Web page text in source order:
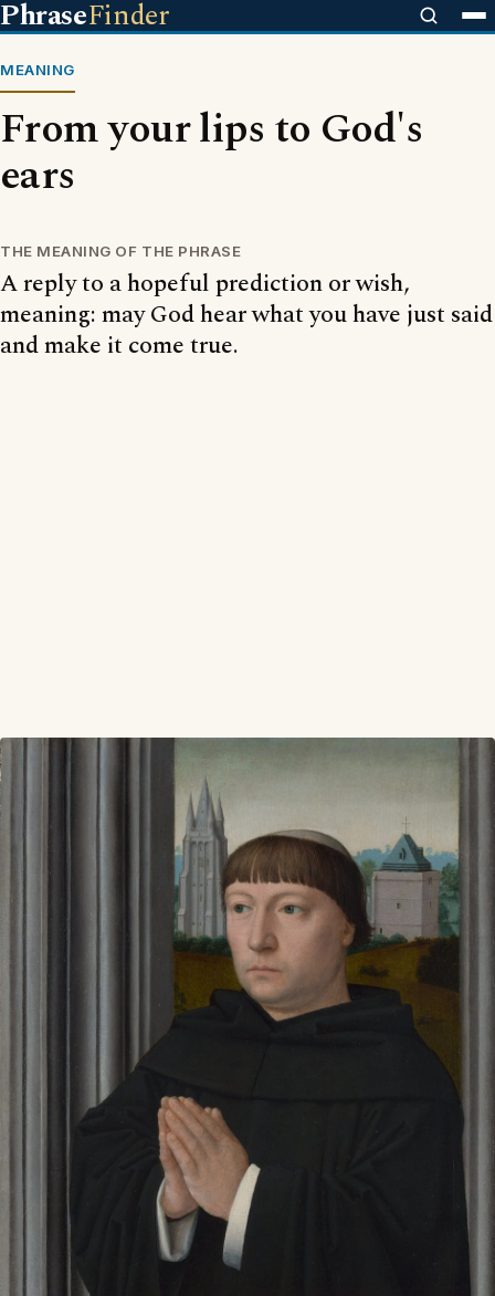
PhraseFinder
MEANING
From your lips to God's
ears
THE MEANING OF THE PHRASE
A reply to a hopeful prediction or wish,
meaning: may God hear what you have just said
and make it come true.